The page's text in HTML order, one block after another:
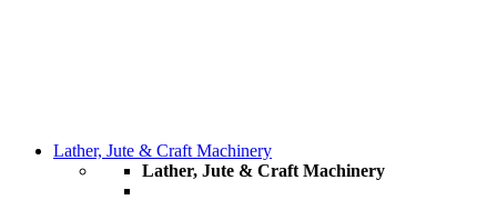
Lather, Jute & Craft Machinery
Lather, Jute & Craft Machinery